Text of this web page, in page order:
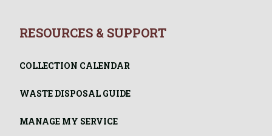
RESOURCES & SUPPORT
COLLECTION CALENDAR
WASTE DISPOSAL GUIDE
MANAGE MY SERVICE